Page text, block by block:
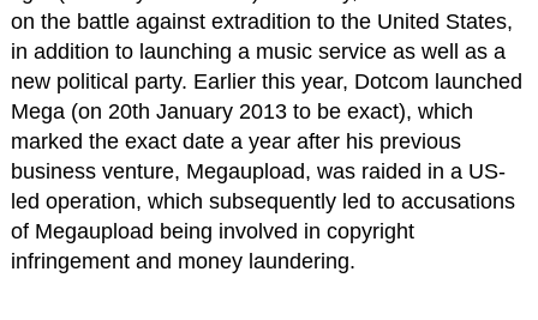
on the battle against extradition to the United States,
in addition to launching a music service as well as a
new political party. Earlier this year, Dotcom launched
Mega (on 20th January 2013 to be exact), which
marked the exact date a year after his previous
business venture, Megaupload, was raided in a US-
led operation, which subsequently led to accusations
of Megaupload being involved in copyright
infringement and money laundering.